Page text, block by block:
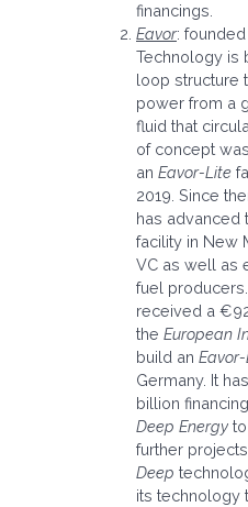
financings.
Eavor: founded
Technology is
loop structure
power from a
fluid that
of concept
an Eavor-Lite
2019. Since
has advanced
facility in New
VC as well as
fuel
received a
the European
build an
Germany. It
billion
Deep Energy
further
Deep
its technology